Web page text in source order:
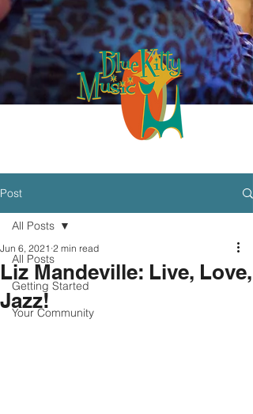
Post
All Posts
Getting Started
Your Community
All Posts
Liz Mandeville: Live, Love,
Jazz!
Jun 6, 2021 2 min read